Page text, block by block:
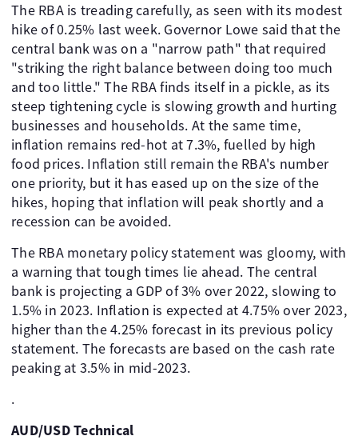
The RBA is treading carefully, as seen with its modest
hike of 0.25% last week. Governor Lowe said that the
central bank was on a "narrow path" that required
"striking the right balance between doing too much
and too little." The RBA finds itself in a pickle, as its
steep tightening cycle is slowing growth and hurting
businesses and households. At the same time,
inflation remains red-hot at 7.3%, fuelled by high
food prices. Inflation still remain the RBA's number
one priority, but it has eased up on the size of the
hikes, hoping that inflation will peak shortly and a
recession can be avoided.
The RBA monetary policy statement was gloomy, with
a warning that tough times lie ahead. The central
bank is projecting a GDP of 3% over 2022, slowing to
1.5% in 2023. Inflation is expected at 4.75% over 2023,
higher than the 4.25% forecast in its previous policy
statement. The forecasts are based on the cash rate
peaking at 3.5% in mid-2023.
.
AUD/USD Technical